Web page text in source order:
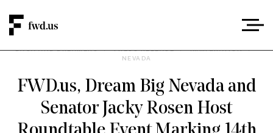
DACA AND DREAMERS / PRESS RELEASE / IMMIGRATION
/
NEVADA
FWD.us, Dream Big Nevada and
Senator Jacky Rosen Host